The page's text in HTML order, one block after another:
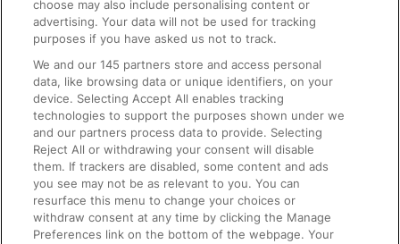
On the Train
Accessible Train Travel and Facilities
Train Travel with Bicycles
Train Travel with Pets
Train Travel with Children
Food and Drink
choose may also include personalising content or
advertising. Your data will not be used for tracking
purposes if you have asked us not to track.
We and our145 partners store and access personal
data, like browsing data or unique identifiers, on your
device. Selecting Accept All enables tracking
technologies to support the purposes shown under we
and our partners process data to provide. Selecting
Reject All or withdrawing your consent will disable
them. If trackers are disabled, some content and ads
you see may not be as relevant to you. You can
resurface this menu to change your choices or
withdraw consent at any time by clicking the Manage
Preferences link on the bottom of the webpage. Your